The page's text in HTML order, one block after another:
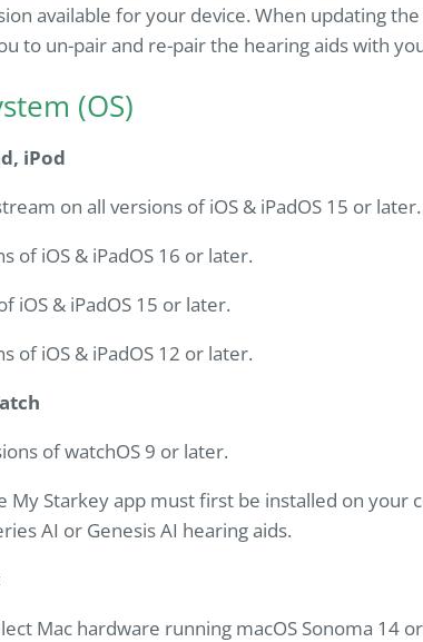
available for your device. When updating
to un-pair and re-pair the hearing aids with
(OS)
iPod
on all versions of iOS & iPadOS 15 or later.
of iOS & iPadOS 16 or later.
iOS & iPadOS 15 or later.
of iOS & iPadOS 12 or later.
of watchOS 9 or later.
Starkey app must first be installed on your
AI or Genesis AI hearing aids.
Mac hardware running macOS Sonoma 14